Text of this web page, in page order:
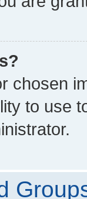
chosen
to use